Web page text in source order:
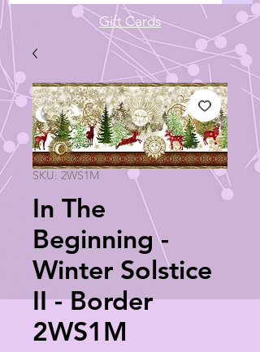
Gift Cards
SKU: 2WS1M
In The
Beginning -
Winter Solstice
II - Border
2WS1M